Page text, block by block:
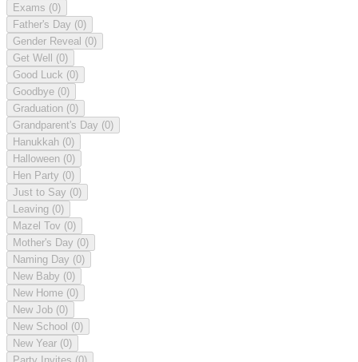
Exams (0)
Father's Day (0)
Gender Reveal (0)
Get Well (0)
Good Luck (0)
Goodbye (0)
Graduation (0)
Grandparent's Day (0)
Hanukkah (0)
Halloween (0)
Hen Party (0)
Just to Say (0)
Leaving (0)
Mazel Tov (0)
Mother's Day (0)
Naming Day (0)
New Baby (0)
New Home (0)
New Job (0)
New School (0)
New Year (0)